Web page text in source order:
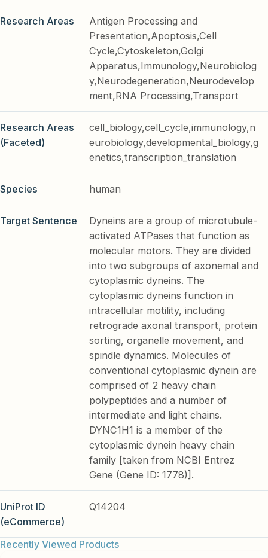
Research Areas
Antigen Processing and
Presentation,Apoptosis,Cell
Cycle,Cytoskeleton,Golgi
Apparatus,Immunology,Neurobiolog
y,Neurodegeneration,Neurodevelop
ment,RNA Processing,Transport
Research Areas
(Faceted)
cell_biology,cell_cycle,immunology,n
eurobiology,developmental_biology,g
enetics,transcription_translation
Species human
Target Sentence
Dyneins are a group of microtubule-
activated ATPases that function as
molecular motors. They are divided
into two subgroups of axonemal and
cytoplasmic dyneins. The
cytoplasmic dyneins function in
intracellular motility, including
retrograde axonal transport, protein
sorting, organelle movement, and
spindle dynamics. Molecules of
conventional cytoplasmic dynein are
comprised of 2 heavy chain
polypeptides and a number of
intermediate and light chains.
DYNC1H1 is a member of the
cytoplasmic dynein heavy chain
family [taken from NCBI Entrez
Gene (Gene ID: 1778)].
UniProt ID
(eCommerce)
Q14204
Recently Viewed Products